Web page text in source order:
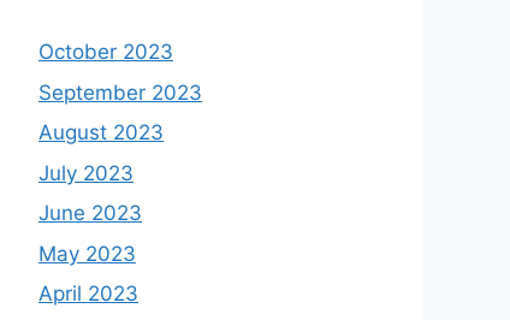
October 2023
September 2023
August 2023
July 2023
June 2023
May 2023
April 2023